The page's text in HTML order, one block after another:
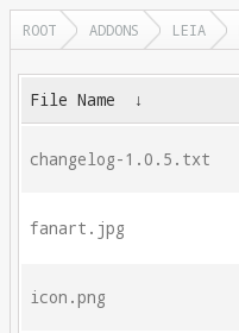
ROOT ADDONS LEIA
File Name ↓
changelog-1.0.5.txt
fanart.jpg
icon.png